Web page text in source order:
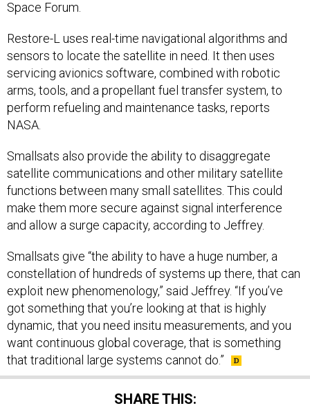
Space Forum.
Restore-L uses real-time navigational algorithms and
sensors to locate the satellite in need. It then uses
servicing avionics software, combined with robotic
arms, tools, and a propellant fuel transfer system, to
perform refueling and maintenance tasks, reports
NASA.
Smallsats also provide the ability to disaggregate
satellite communications and other military satellite
functions between many small satellites. This could
make them more secure against signal interference
and allow a surge capacity, according to Jeffrey.
Smallsats give “the ability to have a huge number, a
constellation of hundreds of systems up there, that can
exploit new phenomenology,” said Jeffrey. “If you’ve
got something that you’re looking at that is highly
dynamic, that you need insitu measurements, and you
want continuous global coverage, that is something
that traditional large systems cannot do.”
SHARE THIS: